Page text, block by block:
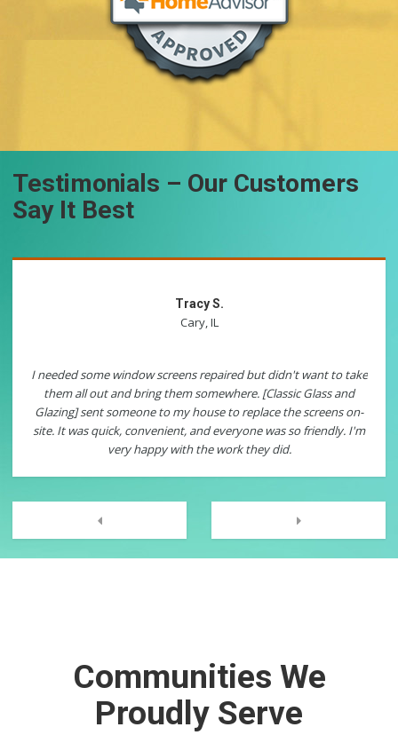
Testimonials – Our Customers
Say It Best
window screens repaired but didn't want to take
and bring them somewhere. [Classic Glass and
someone to my house to replace the screens on-
convenient, and everyone was so friendly. I'm
very happy with the work they did.
Classic Glass and
windows. I had one
was such an easy
service technician
in my existing
Next Previous
Communities We
Proudly Serve